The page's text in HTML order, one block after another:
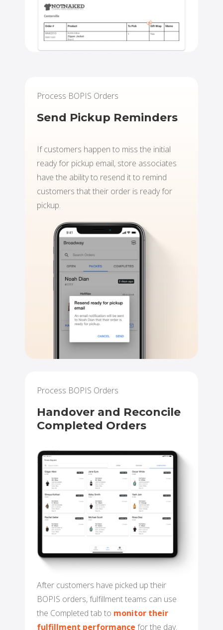
Process BOPIS Orders
Send Pickup Reminders
If customers happen to miss the initial
ready for pickup email, store associates
have the ability to resend it to remind
customers that their order is ready for
pickup.
Process BOPIS Orders
Handover and Reconcile
Completed Orders
After customers have picked up their
BOPIS orders, fulfillment teams can use
the Completed tab to monitor their
fulfillment performance for the day.